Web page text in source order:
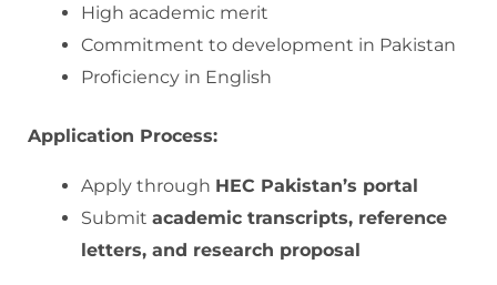
High academic merit
Commitment to development in Pakistan
Proficiency in English
Application Process:
Apply through HEC Pakistan’s portal
Submit academic transcripts, reference
letters, and research proposal